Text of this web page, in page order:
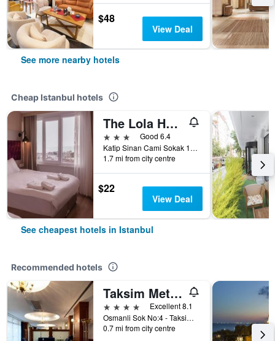
$48
View Deal
See more nearby hotels
Cheap Istanbul hotels
The Lola Hotel
3 stars
Good 6.4
Katip Sinan Cami Sokak 18, Istanbul, Türkiye (Turkey)
1.7 mi from city centre
$22
View Deal
See cheapest hotels in Istanbul
Recommended hotels
Taksim Metropark Hotel
4 stars
Excellent 8.1
Osmanli Sok No:4 - Taksim, Istanbul, Türkiye (Turkey)
0.7 mi from city centre